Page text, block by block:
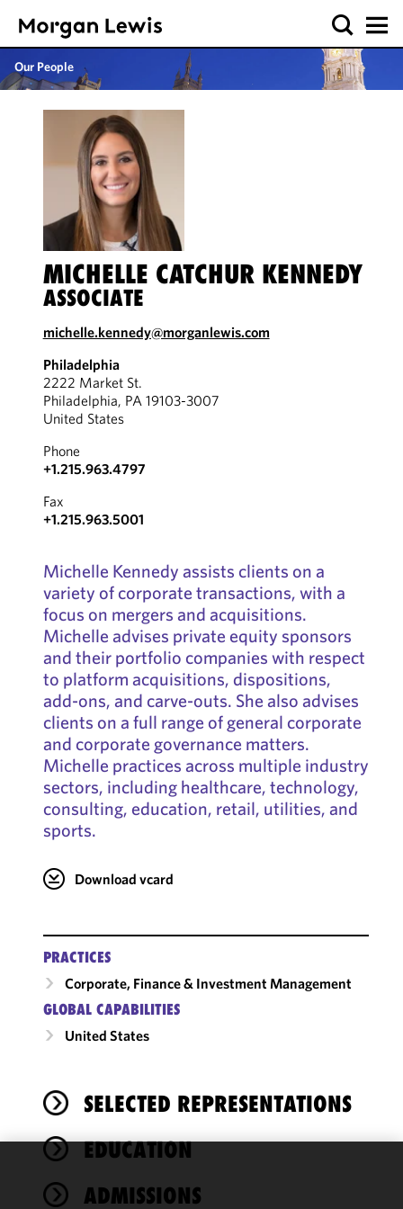
Our People
MICHELLE CATCHUR KENNEDY
ASSOCIATE
michelle.kennedy@morganlewis.com
Philadelphia
2222 Market St.
Philadelphia, PA 19103-3007
United States
Phone
+1.215.963.4797
Fax
+1.215.963.5001
Michelle Kennedy assists clients on a
variety of corporate transactions, with a
focus on mergers and acquisitions.
Michelle advises private equity sponsors
and their portfolio companies with respect
to platform acquisitions, dispositions,
add-ons, and carve-outs. She also advises
clients on a full range of general corporate
and corporate governance matters.
Michelle practices across multiple industry
sectors, including healthcare, technology,
consulting, education, retail, utilities, and
sports.
Download vcard
PRACTICES
Corporate, Finance & Investment Management
GLOBAL CAPABILITIES
United States
SELECTED REPRESENTATIONS
EDUCATION
ADMISSIONS
We use
cookies to